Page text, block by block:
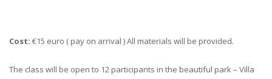
Cost: €15 euro ( pay on arrival ) All materials will be provided.
The class will be open to 12 participants in the beautiful park – Villa